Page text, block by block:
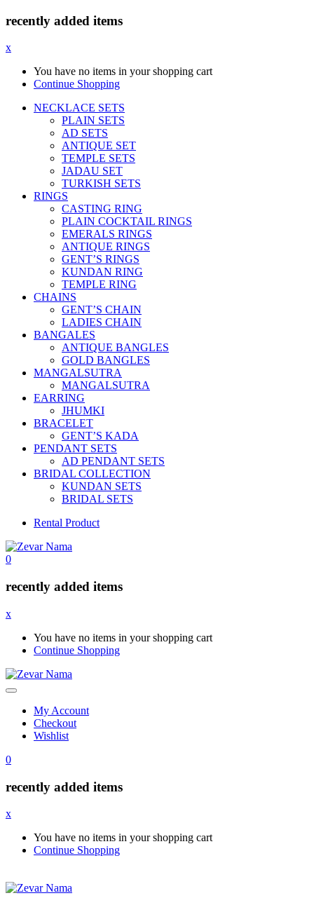
recently added items
x
You have no items in your shopping cart
Continue Shopping
NECKLACE SETS
PLAIN SETS
AD SETS
ANTIQUE SET
TEMPLE SETS
JADAU SET
TURKISH SETS
RINGS
CASTING RING
PLAIN COCKTAIL RINGS
EMERALS RINGS
ANTIQUE RINGS
GENT’S RINGS
KUNDAN RING
TEMPLE RING
CHAINS
GENT’S CHAIN
LADIES CHAIN
BANGALES
ANTIQUE BANGLES
GOLD BANGLES
MANGALSUTRA
MANGALSUTRA
EARRING
JHUMKI
BRACELET
GENT’S KADA
PENDANT SETS
AD PENDANT SETS
BRIDAL COLLECTION
KUNDAN SETS
BRIDAL SETS
Rental Product
0
recently added items
x
You have no items in your shopping cart
Continue Shopping
My Account
Checkout
Wishlist
0
recently added items
x
You have no items in your shopping cart
Continue Shopping